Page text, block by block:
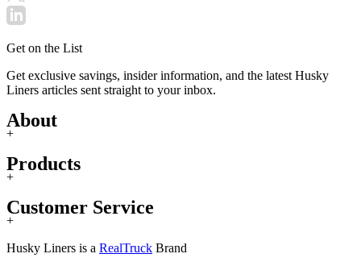
Get on the List
Get exclusive savings, insider information, and the latest Husky
Liners articles sent straight to your inbox.
About
+
Products
+
Customer Service
+
Husky Liners is a RealTruck Brand